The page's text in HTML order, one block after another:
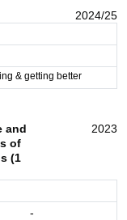
2024/25
& getting better
and
of
(1
2023
-